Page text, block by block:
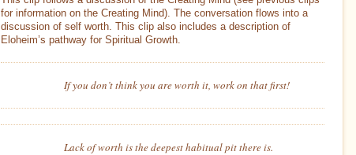
for information on the Creating Mind). The conversation flows into a
discussion of self worth. This clip also includes a description of
Eloheim’s pathway for Spiritual Growth.
If you don’t think you are worth it, work on that first!
Lack of worth is the deepest habitual pit there is.